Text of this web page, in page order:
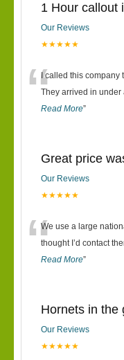
1 Hour callout
Our Reviews
★★★★★
“I called this company
They arrived in under
Read More”
Great price
Our Reviews
★★★★★
“We use a large
thought I’d contact
Read More”
Hornets in the
Our Reviews
★★★★★